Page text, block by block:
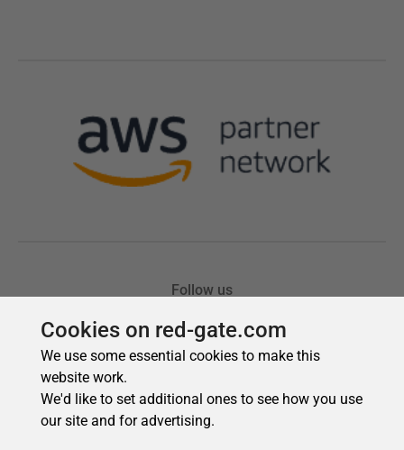
Cookies on red-gate.com
We use some essential cookies to make this
website work.
We'd like to set additional ones to see how you use
our site and for advertising.